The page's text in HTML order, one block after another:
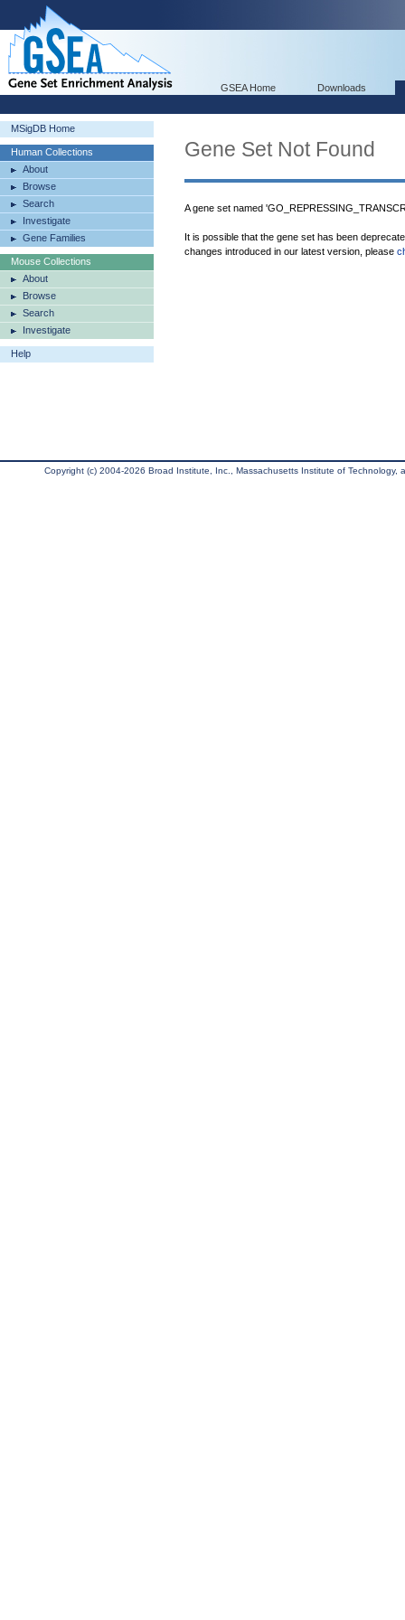
GSEA Home Downloads
MSigDB Home
Human Collections
About
Browse
Search
Investigate
Gene Families
Mouse Collections
About
Browse
Search
Investigate
Help
Gene Set Not Found
A gene set named
It is possible that the gene set has been
changes introduced in our latest version, please
Copyright (c) 2004-2026 Broad Institute, Inc., Massachusetts Institute of Technology,